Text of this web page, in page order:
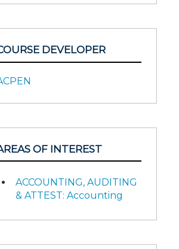
DEVELOPER
OF INTEREST
ACCOUNTING, AUDITING
& ATTEST: Accounting